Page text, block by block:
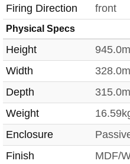
Firing Direction front
Physical Specs
Height
Width
Depth
Weight
Enclosure
Finish
MDF/